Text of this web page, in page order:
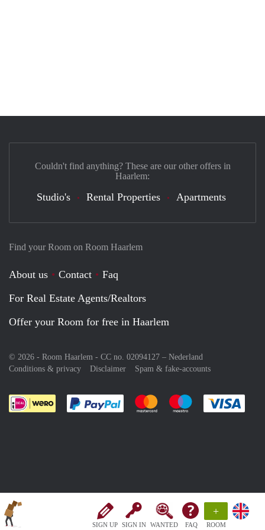
SIGN UP SIGN IN WANTED FAQ
+
ROOM
Find your Room on Room Haarlem
About us Contact
Faq
For Real Estate Agents/Realtors
Offer your Room for free in Haarlem
© 2026 - Room Haarlem - CC no. 02094127 – Nederland
Conditions & privacy
Disclaimer Spam & fake-accounts
Pay easily with :payment method
Pay easily with :payment
Pay easily with
Couldn't find anything? These are our other offers in
Haarlem:
Studio's Rental Properties Apartments